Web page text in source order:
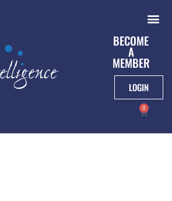
BECOME
A
MEMBER
LOGIN
0